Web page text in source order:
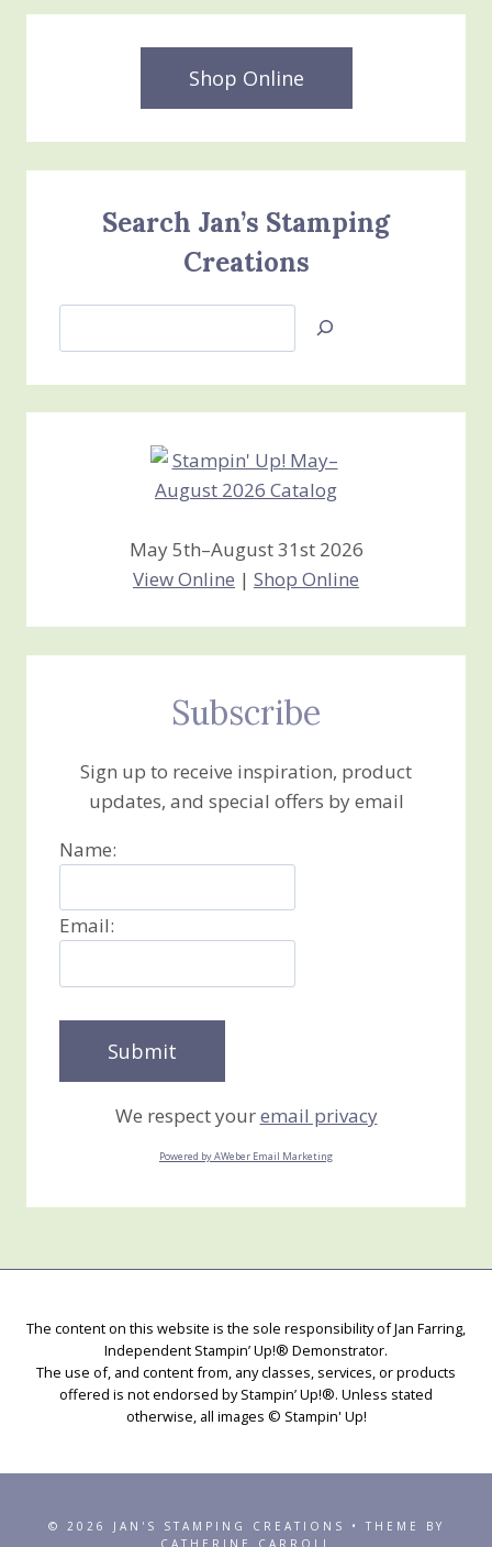
Shop Online
Search Jan’s Stamping
Creations
Jan’s
Creations
May 5th–August 31st 2026
View Online | Shop Online
Subscribe
Sign up to receive inspiration, product
updates, and special offers by email
Name:
Email:
We respect youremail privacy
Powered by AWeber Email Marketing
The content on this website is the sole responsibility of Jan Farring,
Independent Stampin’ Up!® Demonstrator.
The use of, and content from, any classes, services, or products
offered is not endorsed by Stampin’ Up!®. Unless stated
otherwise, all images © Stampin' Up!
© 2026 JAN'S STAMPING CREATIONS • THEME BY